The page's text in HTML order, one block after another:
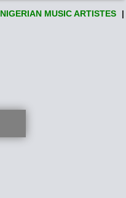
NIGERIAN MUSIC ARTISTES |